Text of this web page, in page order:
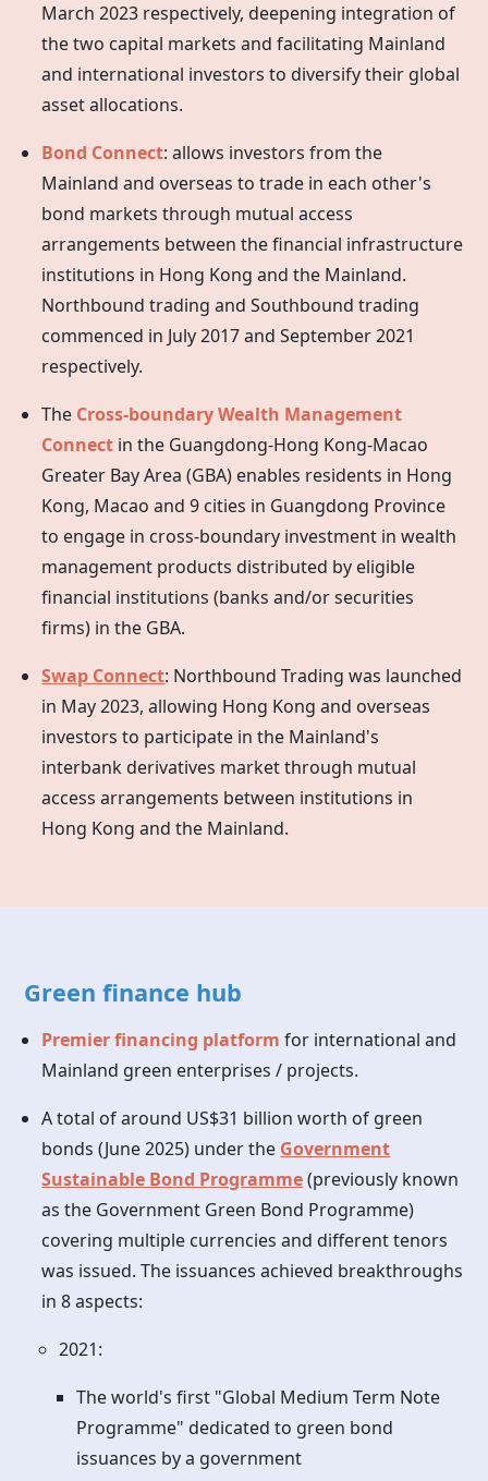
March 2023 respectively, deepening integration of
the two capital markets and facilitating Mainland
and international investors to diversify their global
asset allocations.
Bond Connect: allows investors from the
Mainland and overseas to trade in each other's
bond markets through mutual access
arrangements between the financial infrastructure
institutions in Hong Kong and the Mainland.
Northbound trading and Southbound trading
commenced in July 2017 and September 2021
respectively.
The Cross-boundary Wealth Management
Connect in the Guangdong-Hong Kong-Macao
Greater Bay Area (GBA) enables residents in Hong
Kong, Macao and 9 cities in Guangdong Province
to engage in cross-boundary investment in wealth
management products distributed by eligible
financial institutions (banks and/or securities
firms) in the GBA.
Swap Connect: Northbound Trading was launched
in May 2023, allowing Hong Kong and overseas
investors to participate in the Mainland's
interbank derivatives market through mutual
access arrangements between institutions in
Hong Kong and the Mainland.
Green finance hub
Premier financing platform for international and
Mainland green enterprises / projects.
A total of around US$31 billion worth of green
bonds (June 2025) under the Government
Sustainable Bond Programme(previously known
as the Government Green Bond Programme)
covering multiple currencies and different tenors
was issued. The issuances achieved breakthroughs
in 8 aspects:
2021:
The world's first "Global Medium Term Note
Programme" dedicated to green bond
issuances by a government